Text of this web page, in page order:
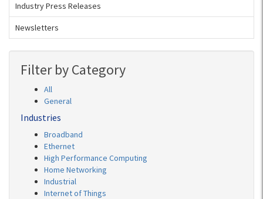
Industry Press Releases
Newsletters
Filter by Category
All
General
Industries
Broadband
Ethernet
High Performance Computing
Home Networking
Industrial
Internet of Things